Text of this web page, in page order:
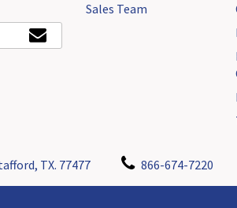
Sales Team
TX. 77477 866-674-7220